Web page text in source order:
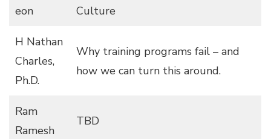
eon
Culture
H Nathan
Charles,
Ph.D.
Why training programs fail – and
how we can turn this around.
Ram
Ramesh
TBD